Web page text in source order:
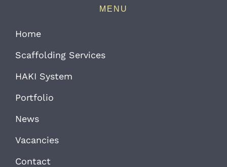
MENU
Home
Scaffolding Services
HAKI System
Portfolio
News
Vacancies
Contact